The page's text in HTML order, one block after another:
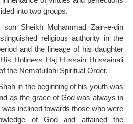
into two groups.
Sheikh Mohammad Zain-e-din
religious authority in the
and the lineage of his daughter
Holiness Haj Hussain Hussainali
the Nematullahi Spiritual Order.
in the beginning of his youth was
as the grace of God was always in
inclined towards those who were
of God and attained the